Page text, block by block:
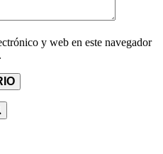
y web en este navegador